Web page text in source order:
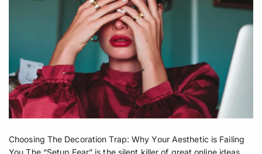
Choosing The Decoration Trap: Why Your Aesthetic is Failing
You The “Setup Fear” is the silent killer of great online ideas.